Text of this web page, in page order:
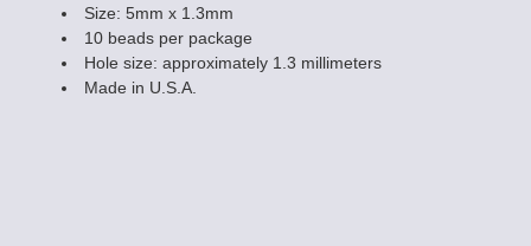
Size: 5mm x 1.3mm
10 beads per package
Hole size: approximately 1.3 millimeters
Made in U.S.A.